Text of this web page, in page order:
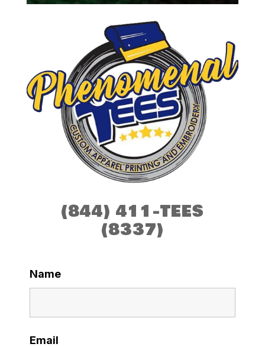
(844) 411-TEES
(8337)
Name
Email